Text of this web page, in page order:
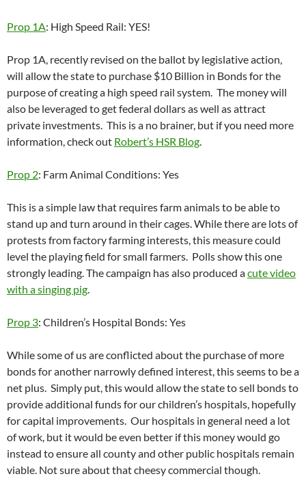
Prop 1A: High Speed Rail: YES!
Prop 1A, recently revised on the ballot by legislative action,
will allow the state to purchase $10 Billion in Bonds for the
purpose of creating a high speed rail system. The money will
also be leveraged to get federal dollars as well as attract
private investments. This is a no brainer, but if you need more
information, check out Robert’s HSR Blog.
Prop 2: Farm Animal Conditions: Yes
This is a simple law that requires farm animals to be able to
stand up and turn around in their cages. While there are lots of
protests from factory farming interests, this measure could
level the playing field for small farmers. Polls show this one
strongly leading. The campaign has also produced acute video
with a singing pig.
Prop 3: Children’s Hospital Bonds: Yes
While some of us are conflicted about the purchase of more
bonds for another narrowly defined interest, this seems to be a
net plus. Simply put, this would allow the state to sell bonds to
provide additional funds for our children’s hospitals, hopefully
for capital improvements. Our hospitals in general need a lot
of work, but it would be even better if this money would go
instead to ensure all county and other public hospitals remain
viable. Not sure about that cheesy commercial though.